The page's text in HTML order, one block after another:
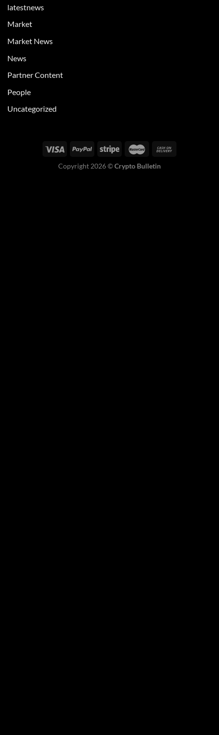
latestnews
Market
Market News
News
Partner Content
People
Uncategorized
Copyright 2026 ©Crypto Bulletin